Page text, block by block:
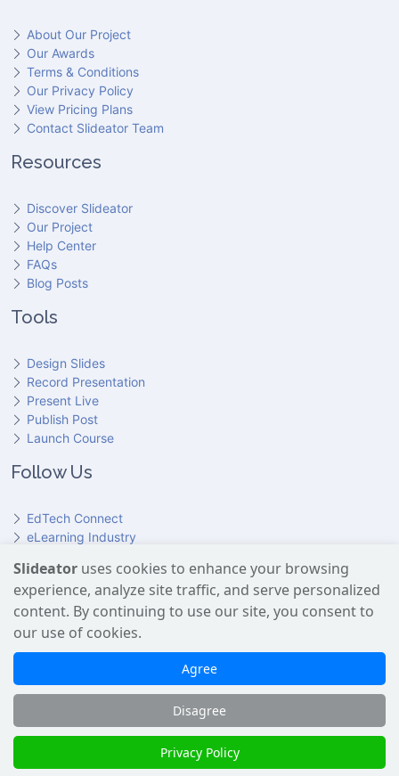
About Our Project
Our Awards
Terms & Conditions
Our Privacy Policy
View Pricing Plans
Contact Slideator Team
Resources
Discover Slideator
Our Project
Help Center
FAQs
Blog Posts
Tools
Design Slides
Record Presentation
Present Live
Publish Post
Launch Course
Follow Us
EdTech Connect
eLearning Industry
HundrED
Slideator on Facebook
Slideator on Reddit
Slideator on Quoare
Slideator on X (Twitter)
Slideator on LinkedIn
Slideator on YouTube
Slideator uses cookies to enhance your browsing
experience, analyze site traffic, and serve personalized
content. By continuing to use our site, you consent to
our use of cookies.
Agree
Disagree
Privacy Policy
Slideator uses AI services provided by OpenAI, including the
GPT API for script generation and Text-to-Speech for audio
narration. Only content explicitly submitted by users is
processed. No Google user data is shared with OpenAI or any
third party.
Slideator 2026 © Copyright